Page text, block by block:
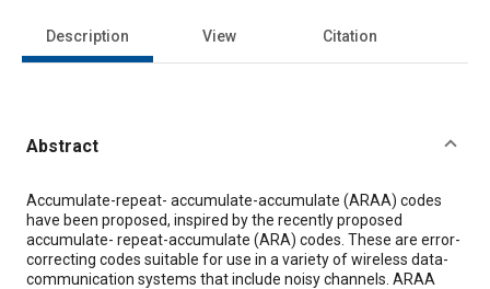
Description View Citation
Abstract
Content
Accumulate-repeat- accumulate-accumulate (ARAA) codes
have been proposed, inspired by the recently proposed
accumulate- repeat-accumulate (ARA) codes. These are error-
correcting codes suitable for use in a variety of wireless data-
communication systems that include noisy channels. ARAA